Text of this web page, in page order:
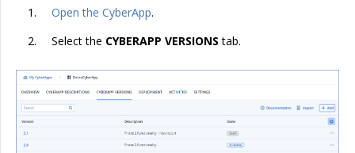
Open the CyberApp.
Select the CYBERAPP VERSIONS tab.